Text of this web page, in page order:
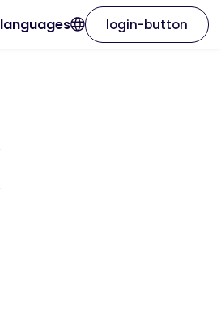
languages login-button